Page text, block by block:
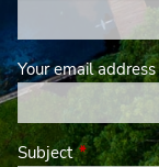
Your email
SubjectThis field